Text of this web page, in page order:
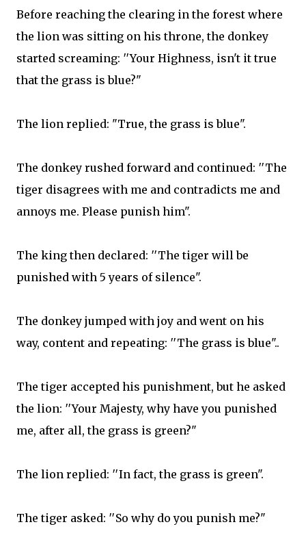
Before reaching the clearing in the forest where
the lion was sitting on his throne, the donkey
started screaming: ′′Your Highness, isn't it true
that the grass is blue?"​
The lion replied: "True, the grass is blue"​.
The donkey rushed forward and continued: ′′The
tiger disagrees with me and contradicts me and
annoys me. Please punish him"​.
The king then declared: ′′The tiger will be
punished with 5 years of silence"​.
The donkey jumped with joy and went on his
way, content and repeating: ′′The grass is blue"​..
The tiger accepted his punishment, but he asked
the lion: ′′Your Majesty, why have you punished
me, after all, the grass is green?"​
The lion replied: ′′In fact, the grass is green"​.
The tiger asked: ′′So why do you punish me?"​